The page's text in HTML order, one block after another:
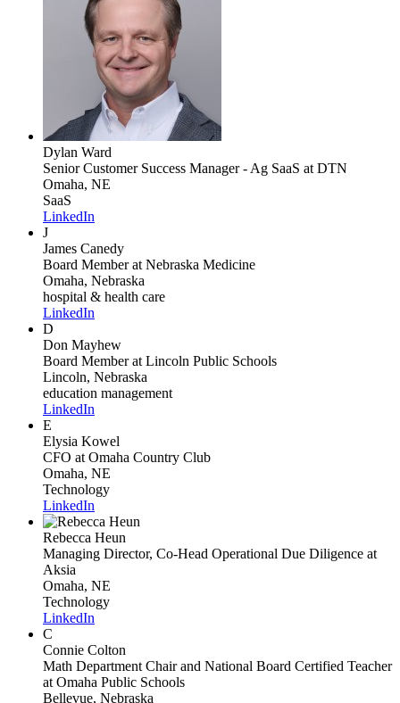
Dylan Ward
Senior Customer Success Manager - Ag SaaS at DTN
Omaha, NE
SaaS
LinkedIn
J
James Canedy
Board Memberat Nebraska Medicine
Omaha, Nebraska
hospital & health care
LinkedIn
D
Don Mayhew
Board Memberat Lincoln Public Schools
Lincoln, Nebraska
education management
LinkedIn
E
Elysia Kowel
CFO at Omaha Country Club
Omaha, NE
Technology
LinkedIn
Rebecca Heun
Managing Director, Co-Head Operational Due Diligence at
Aksia
Omaha, NE
Technology
LinkedIn
C
Connie Colton
Math Department Chair and National Board Certified Teacher
at Omaha Public Schools
Bellevue, Nebraska